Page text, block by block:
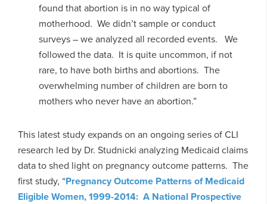
found that abortion is in no way typical of
motherhood. We didn’t sample or conduct
surveys – we analyzed all recorded events. We
followed the data. It is quite uncommon, if not
rare, to have both births and abortions. The
overwhelming number of children are born to
mothers who never have an abortion.”
This latest study expands on an ongoing series of CLI
research led by Dr. Studnicki analyzing Medicaid claims
data to shed light on pregnancy outcome patterns. The
first study, “Pregnancy Outcome Patterns of Medicaid
Eligible Women, 1999-2014: A National Prospective